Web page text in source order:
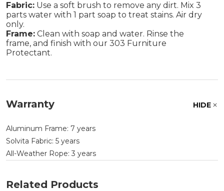
Fabric: Use a soft brush to remove any dirt. Mix 3
parts water with 1 part soap to treat stains. Air dry
only.
Frame: Clean with soap and water. Rinse the
frame, and finish with our 303 Furniture
Protectant.
Warranty HIDE
Aluminum Frame: 7 years
Solvita Fabric: 5 years
All-Weather Rope: 3 years
Related Products